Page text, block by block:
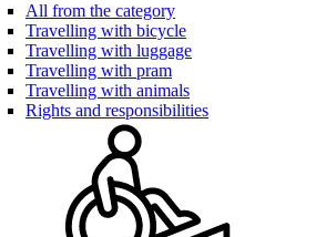
All from the category
Travelling with bicycle
Travelling with luggage
Travelling with pram
Travelling with animals
Rights and responsibilities